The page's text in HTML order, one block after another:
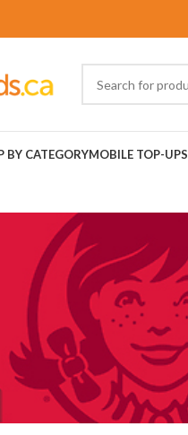
BY CATEGORYMOBILE TOP-UPS